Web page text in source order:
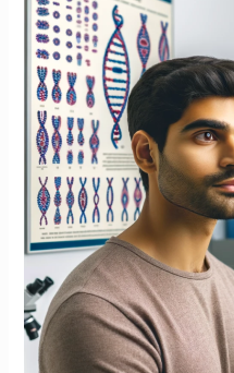
Genetic
Puzzle
of
Male
Infertility